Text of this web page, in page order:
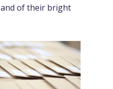
of their bright